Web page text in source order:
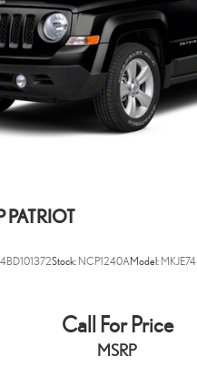
PATRIOT
Stock: NCP1240AModel: MKJE74
Call For Price
MSRP